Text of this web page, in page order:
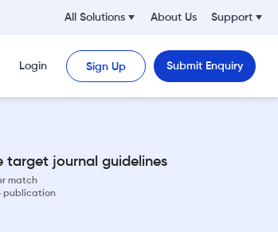
All Solutions About Us Support
Login Sign Up Submit Enquiry
journal guidelines
match
publication